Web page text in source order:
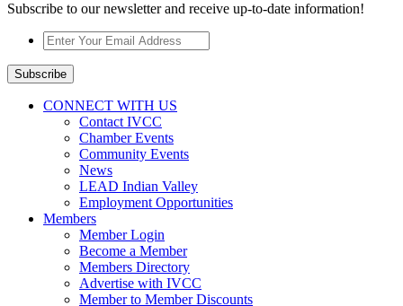
Subscribe to our newsletter and receive up-to-date information!
Enter
Your
Email
Address
Subscribe
CONNECT WITH US
Contact IVCC
Chamber Events
Community Events
News
LEAD Indian Valley
Employment Opportunities
Members
Member Login
Become a Member
Members Directory
Advertise with IVCC
Member to Member Discounts